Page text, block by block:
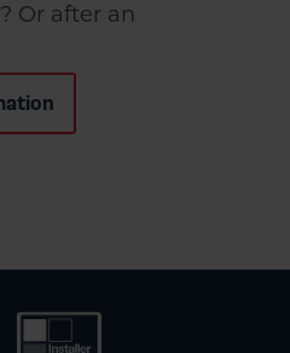
Or after an